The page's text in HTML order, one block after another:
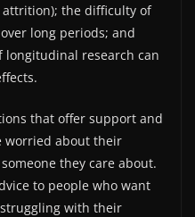
attrition); the difficulty of
long periods; and
longitudinal research can
that offer support and
worried about their
they care about.
to people who want
with their